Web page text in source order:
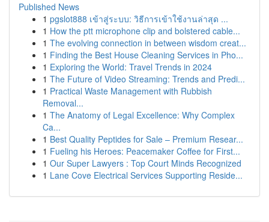
Published News
1 pgslot888 เข้าสู่ระบบ: วิธีการเข้าใช้งานล่าสุด ...
1 How the ptt microphone clip and bolstered cable...
1 The evolving connection in between wisdom creat...
1 Finding the Best House Cleaning Services in Pho...
1 Exploring the World: Travel Trends in 2024
1 The Future of Video Streaming: Trends and Predi...
1 Practical Waste Management with Rubbish
Removal...
1 The Anatomy of Legal Excellence: Why Complex
Ca...
1 Best Quality Peptides for Sale – Premium Resear...
1 Fueling his Heroes: Peacemaker Coffee for First...
1 Our Super Lawyers : Top Court Minds Recognized
1 Lane Cove Electrical Services Supporting Reside...